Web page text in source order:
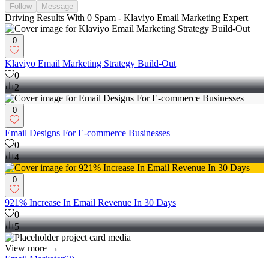
Follow Message
Driving Results With 0 Spam - Klaviyo Email Marketing Expert
0
Klaviyo Email Marketing Strategy Build-Out
0
2
0
Email Designs For E-commerce Businesses
0
4
0
921% Increase In Email Revenue In 30 Days
0
5
View more →